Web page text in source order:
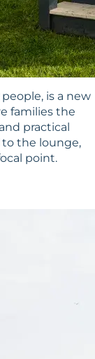
is a new
families the
practical
the lounge,
point.